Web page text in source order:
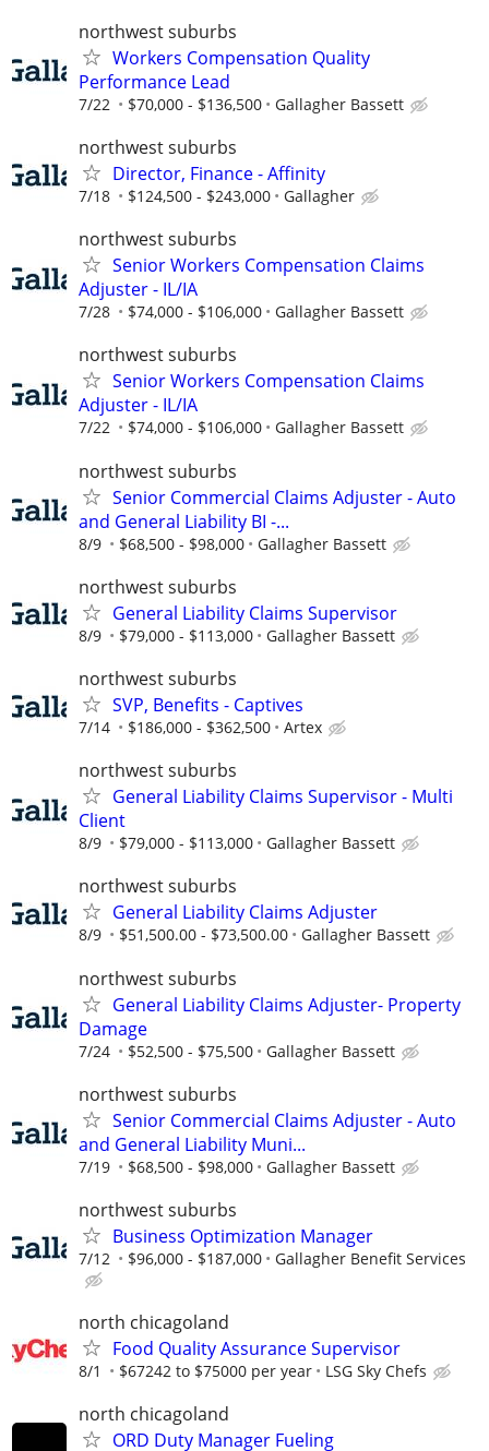
northwest suburbs
Workers Compensation Quality
Performance Lead
7/22 $70,000 - $136,500 Gallagher Bassett
northwest suburbs
Director, Finance - Affinity
7/18 $124,500 - $243,000 Gallagher
northwest suburbs
Senior Workers Compensation Claims
Adjuster - IL/IA
7/28 $74,000 - $106,000 Gallagher Bassett
northwest suburbs
Senior Workers Compensation Claims
Adjuster - IL/IA
7/22 $74,000 - $106,000 Gallagher Bassett
northwest suburbs
Senior Commercial Claims Adjuster - Auto
and General Liability BI -...
8/9 $68,500 - $98,000 Gallagher Bassett
northwest suburbs
General Liability Claims Supervisor
8/9 $79,000 - $113,000 Gallagher Bassett
northwest suburbs
SVP, Benefits - Captives
7/14 $186,000 - $362,500 Artex
northwest suburbs
General Liability Claims Supervisor - Multi
Client
8/9 $79,000 - $113,000 Gallagher Bassett
northwest suburbs
General Liability Claims Adjuster
8/9 $51,500.00 - $73,500.00 Gallagher Bassett
northwest suburbs
General Liability Claims Adjuster- Property
Damage
7/24 $52,500 - $75,500 Gallagher Bassett
northwest suburbs
Senior Commercial Claims Adjuster - Auto
and General Liability Muni...
7/19 $68,500 - $98,000 Gallagher Bassett
northwest suburbs
Business Optimization Manager
7/12 $96,000 - $187,000 Gallagher Benefit Services
north chicagoland
Food Quality Assurance Supervisor
8/1 $67242 to $75000 per year LSG Sky Chefs
north chicagoland
ORD Duty Manager Fueling